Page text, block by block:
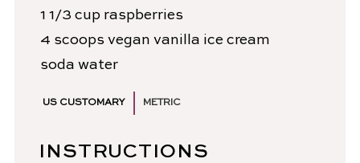
1 1/3 cup raspberries
4 scoops vegan vanilla ice cream
soda water
US CUSTOMARY METRIC
INSTRUCTIONS